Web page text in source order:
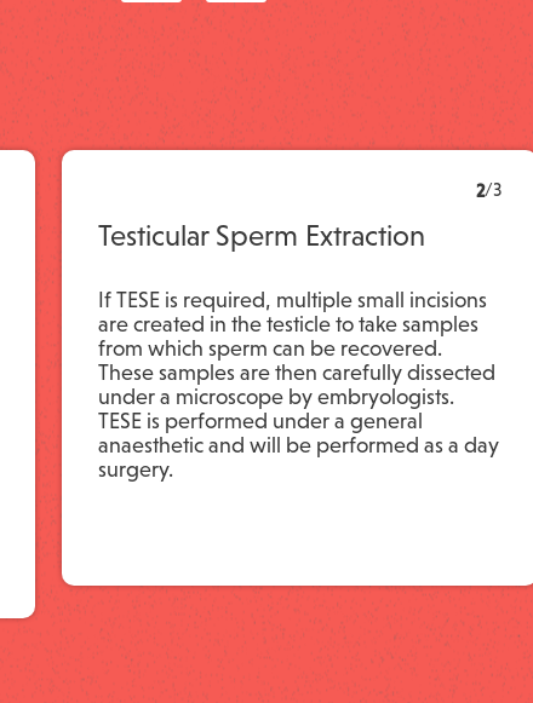
2/3
Testicular Sperm Extraction
If TESE is required, multiple small incisions
are created in the testicle to take samples
from which sperm can be recovered.
These samples are then carefully dissected
under a microscope by embryologists.
TESE is performed under a general
anaesthetic and will be performed as a day
surgery.